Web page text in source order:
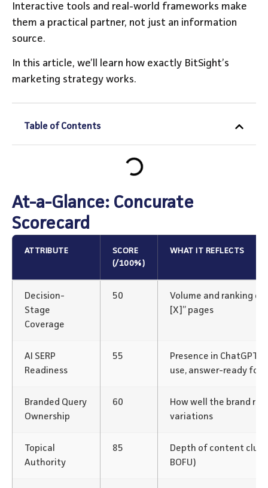
Interactive tools and real-world frameworks make
them a practical partner, not just an information
source.
In this article, we’ll learn how exactly BitSight’s
marketing strategy works.
Table of Contents
At-a-Glance: Concurate
Scorecard
ATTRIBUTE
SCORE
(/100%)
WHAT IT REFLECTS
Decision-
Stage
Coverage
50
Volume and ranking of
[X]” pages
AI SERP
Readiness
55
Presence in ChatGPT/
use, answer-ready
Branded Query
Ownership
60
How well the brand
variations
Topical
Authority
85
Depth of content
BOFU)